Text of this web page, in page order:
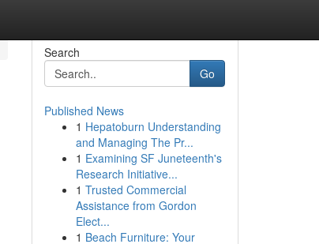
Search
Go
Published News
1 Hepatoburn Understanding
and Managing The Pr...
1 Examining SF Juneteenth's
Research Initiative...
1 Trusted Commercial
Assistance from Gordon
Elect...
1 Beach Furniture: Your